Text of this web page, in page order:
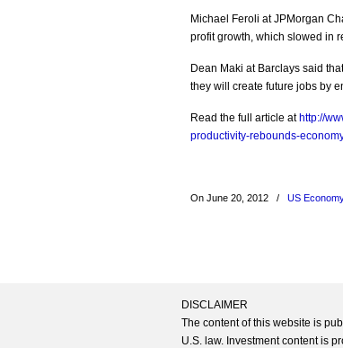
Michael Feroli at JPMorgan
profit growth, which slowed in
Dean Maki at Barclays said
they will create future jobs by
Read the full article at http://
productivity-rebounds-
On June 20, 2012 / US
DISCLAIMER
The content of this website is
U.S. law. Investment content is